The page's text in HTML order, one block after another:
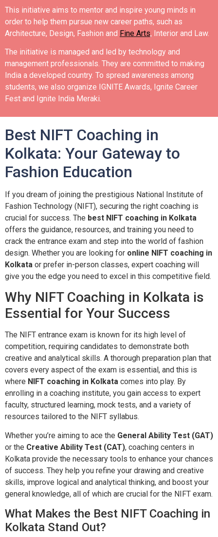
This initiative aims to mentor and inspire young minds in
order to help them pursue new career paths, such as
Architecture, Design, Fashion and Fine Arts, Interior and Law.
The initiative is managed and led by technology and
management professionals. They are committed to making
India a developed country. To spread awareness among
students, we also organize IGNITE Awards, Ignite Career
Fest and Ignite India Meraki.
Best NIFT Coaching in
Kolkata: Your Gateway to
Fashion Education
If you dream of joining the prestigious National Institute of
Fashion Technology (NIFT), securing the right coaching is
crucial for success. The best NIFT coaching in Kolkata
offers the guidance, resources, and training you need to
crack the entrance exam and step into the world of fashion
design. Whether you are looking for online NIFT coaching in
Kolkata or prefer in-person classes, expert coaching will
give you the edge you need to excel in this competitive field.
Why NIFT Coaching in Kolkata is
Essential for Your Success
The NIFT entrance exam is known for its high level of
competition, requiring candidates to demonstrate both
creative and analytical skills. A thorough preparation plan that
covers every aspect of the exam is essential, and this is
where NIFT coaching in Kolkata comes into play. By
enrolling in a coaching institute, you gain access to expert
faculty, structured learning, mock tests, and a variety of
resources tailored to the NIFT syllabus.
Whether you’re aiming to ace the General Ability Test (GAT)
or the Creative Ability Test (CAT), coaching centers in
Kolkata provide the necessary tools to enhance your chances
of success. They help you refine your drawing and creative
skills, improve logical and analytical thinking, and boost your
general knowledge, all of which are crucial for the NIFT exam.
What Makes the Best NIFT Coaching in
Kolkata Stand Out?